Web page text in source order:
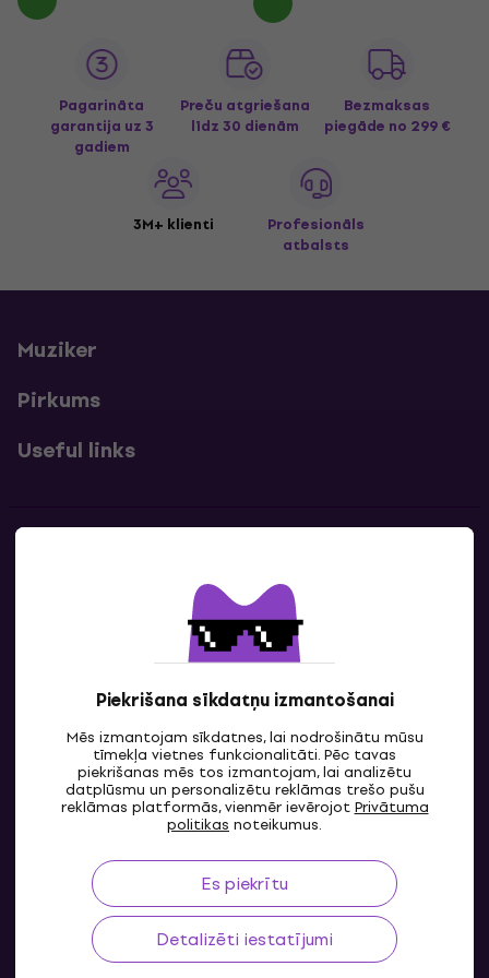
Piekrišana sīkdatņu izmantošanai
Mēs izmantojam sīkdatnes, lai nodrošinātu mūsu
tīmekļa vietnes funkcionalitāti. Pēc tavas
piekrišanas mēs tos izmantojam, lai analizētu
datplūsmu un personalizētu reklāmas trešo pušu
reklāmas platformās, vienmēr ievērojotPrivātuma
politikas noteikumus.
Es piekrītu
Detalizēti iestatījumi
Pagarināta
garantija uz 3
gadiem
Preču atgriešana
līdz 30 dienām
Bezmaksas
piegāde no 299 €
3M+ klienti
Profesionāls
atbalsts
Muziker
Pirkums
Useful links
Sazinies ar mums
LV